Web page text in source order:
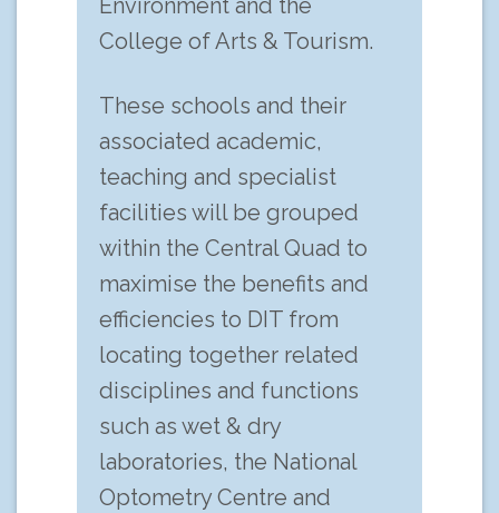
Environment and the
College of Arts & Tourism.
These schools and their
associated academic,
teaching and specialist
facilities will be grouped
within the Central Quad to
maximise the benefits and
efficiencies to DIT from
locating together related
disciplines and functions
such as wet & dry
laboratories, the National
Optometry Centre and